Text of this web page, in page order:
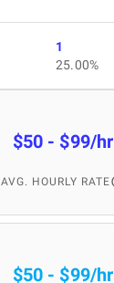
1
25.00%
$50 - $99/hr
AVG. HOURLY RATE
$50 - $99/hr